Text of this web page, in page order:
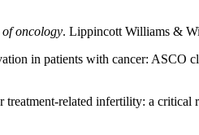
oncology. Lippincott Williams &
in patients with cancer: ASCO
related infertility: a critical